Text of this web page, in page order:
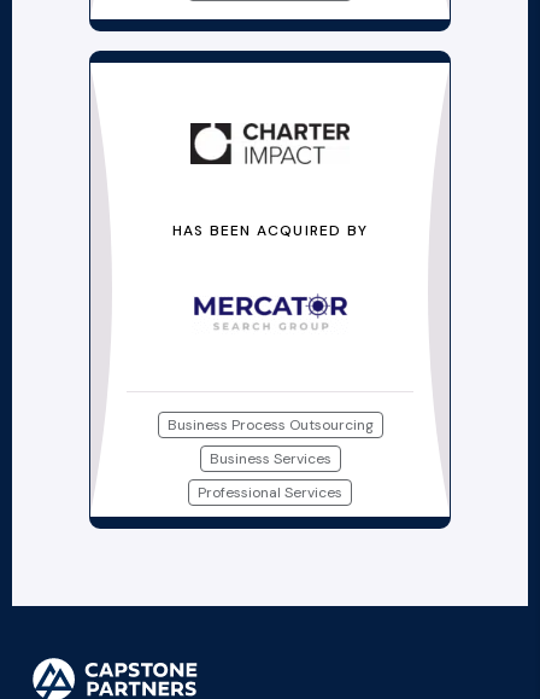
HAS BEEN ACQUIRED BY
Business Process Outsourcing
Business Services
Professional Services